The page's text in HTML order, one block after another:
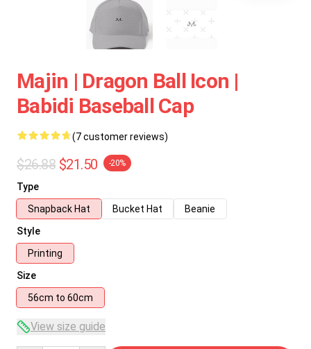
Majin | Dragon Ball Icon |
Babidi Baseball Cap
(7 customer reviews)
$26.88 $21.50 -20%
Type
Snapback Hat
Bucket Hat
Beanie
Style
Printing
Size
56cm to 60cm
View size guide